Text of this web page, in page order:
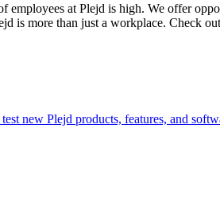
employees at Plejd is high. We offer
is more than just a workplace. Check
new Plejd products, features, and